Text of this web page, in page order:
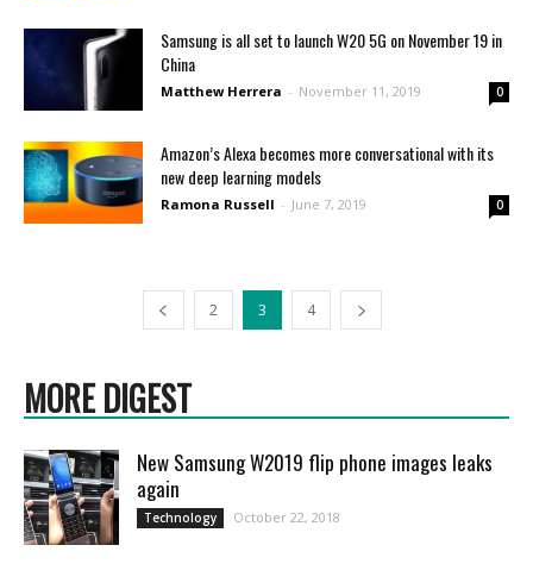
Samsung is all set to launch W20 5G on November 19 in
China
Matthew Herrera - November 11, 2019 0
Amazon’s Alexa becomes more conversational with its
new deep learning models
Ramona Russell - June 7, 2019 0
2 3 4
MORE DIGEST
New Samsung W2019 flip phone images leaks
again
Technology October 22, 2018